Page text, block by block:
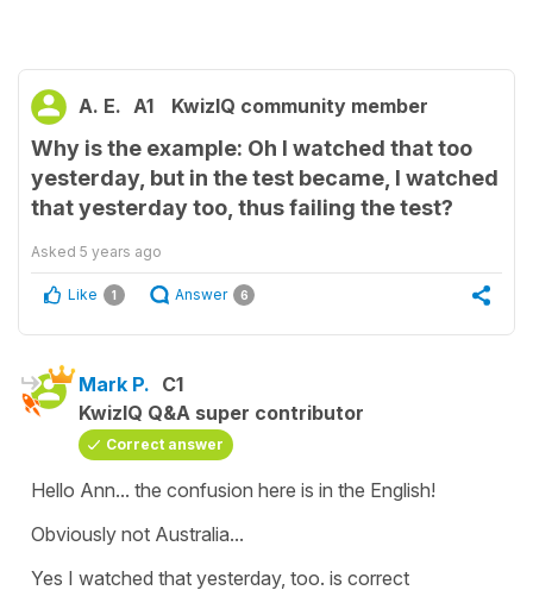
A. E. A1 KwizIQ community member
Why is the example: Oh I watched that too
yesterday, but in the test became, I watched
that yesterday too, thus failing the test?
Asked 5 years ago
Like 1 Answer 6
Mark P. C1
KwizIQ Q&A super contributor
Correct answer
Hello Ann... the confusion here is in the English!
Obviously not Australia...
Yes I watched that yesterday, too. is correct